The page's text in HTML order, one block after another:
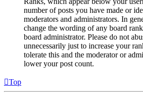
number of posts you have made or
moderators and administrators. In
change the wording of any board
board administrator. Please do not
unnecessarily just to increase your
tolerate this and the moderator or
lower your post count.
Top